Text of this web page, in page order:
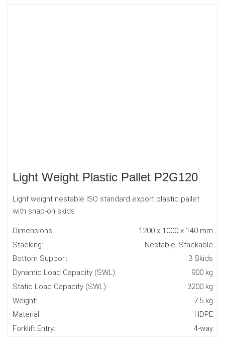
Light Weight Plastic Pallet P2G120
Light weight nestable ISO standard export plastic pallet
with snap-on skids
Dimensions:
1200 x 1000 x 140 mm
Stacking:
Nestable, Stackable
Bottom Support:
3 Skids
Dynamic Load Capacity (SWL):
900 kg
Static Load Capacity (SWL):
3200 kg
Weight:
7.5 kg
Material:
HDPE
Forklift Entry:
4-way